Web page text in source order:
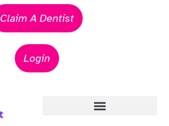
Claim A Dentist
Login